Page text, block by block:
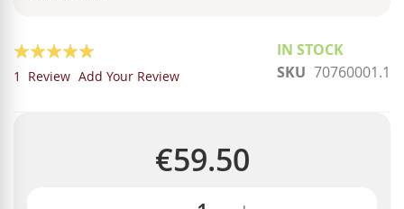
Rating:
100
% of100
1 Review Add Your Review
IN STOCK
SKU 70760001.1
€59.50